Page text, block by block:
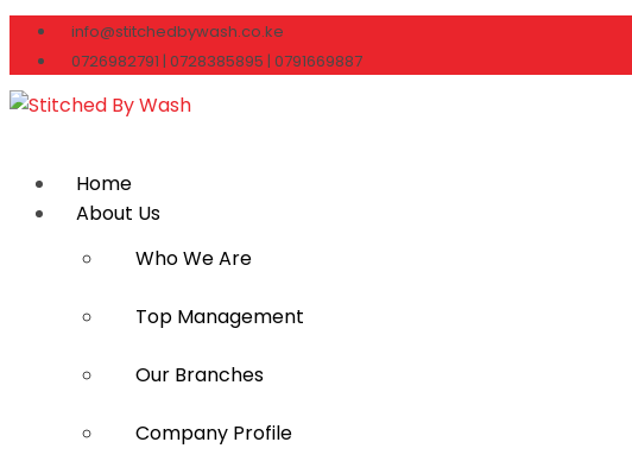
info@stitchedbywash.co.ke
0726982791 | 0728385895 | 0791669887
Home
About Us
Who We Are
Top Management
Our Branches
Company Profile